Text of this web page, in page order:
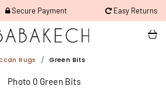
Secure Payment Easy Returns
Rugs Green Bits